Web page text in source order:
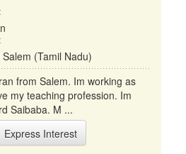
(Tamil Nadu)
from Salem. Im working as
my teaching profession. Im
Saibaba. M ...
Express Interest